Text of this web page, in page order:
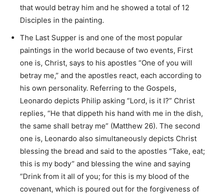
that would betray him and he showed a total of 12
Disciples in the painting.
The Last Supper is and one of the most popular
paintings in the world because of two events, First
one is, Christ, says to his apostles “One of you will
betray me,” and the apostles react, each according to
his own personality. Referring to the Gospels,
Leonardo depicts Philip asking “Lord, is it I?” Christ
replies, “He that dippeth his hand with me in the dish,
the same shall betray me” (Matthew 26). The second
one is, Leonardo also simultaneously depicts Christ
blessing the bread and said to the apostles “Take, eat;
this is my body” and blessing the wine and saying
“Drink from it all of you; for this is my blood of the
covenant, which is poured out for the forgiveness of